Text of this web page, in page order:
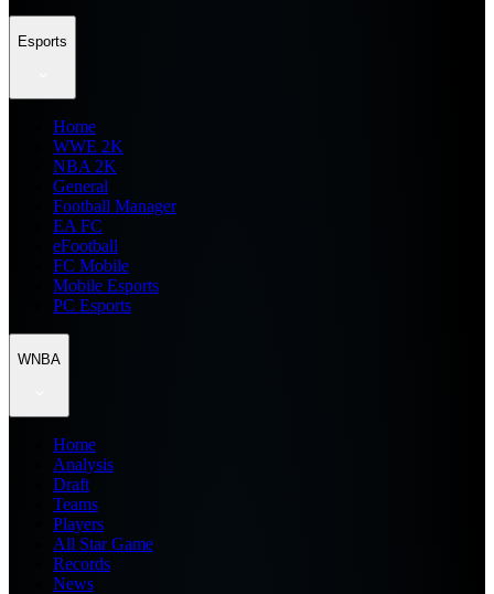
Esports
Home
WWE 2K
NBA 2K
General
Football Manager
EA FC
eFootball
FC Mobile
Mobile Esports
PC Esports
WNBA
Home
Analysis
Draft
Teams
Players
All Star Game
Records
News